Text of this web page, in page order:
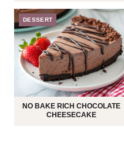
DESSERT
NO BAKE RICH CHOCOLATE
CHEESECAKE